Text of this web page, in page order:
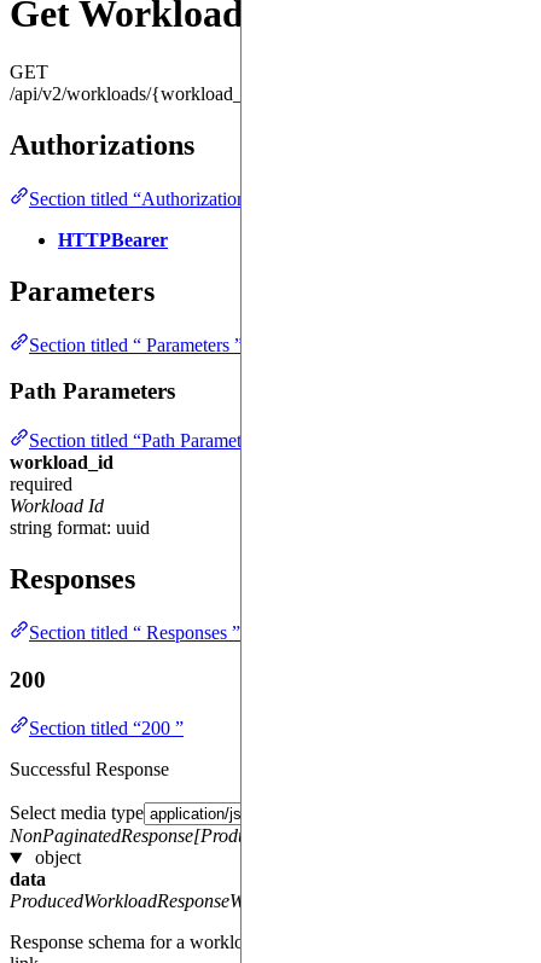
Get Workload
GET
/api/v2/workloads/{workload_id}
Authorizations
Section titled “Authorizations ”
HTTPBearer
Parameters
Section titled “ Parameters ”
Path Parameters
Section titled “Path Parameters ”
workload_id
required
Workload Id
string format: uuid
Responses
Section titled “ Responses ”
200
Section titled “200 ”
Successful Response
Select media type
NonPaginatedResponse[ProducedWorkloadResponseWithResultLink]
object
data
ProducedWorkloadResponseWithResultLink
Response schema for a workload with results as a downloadable